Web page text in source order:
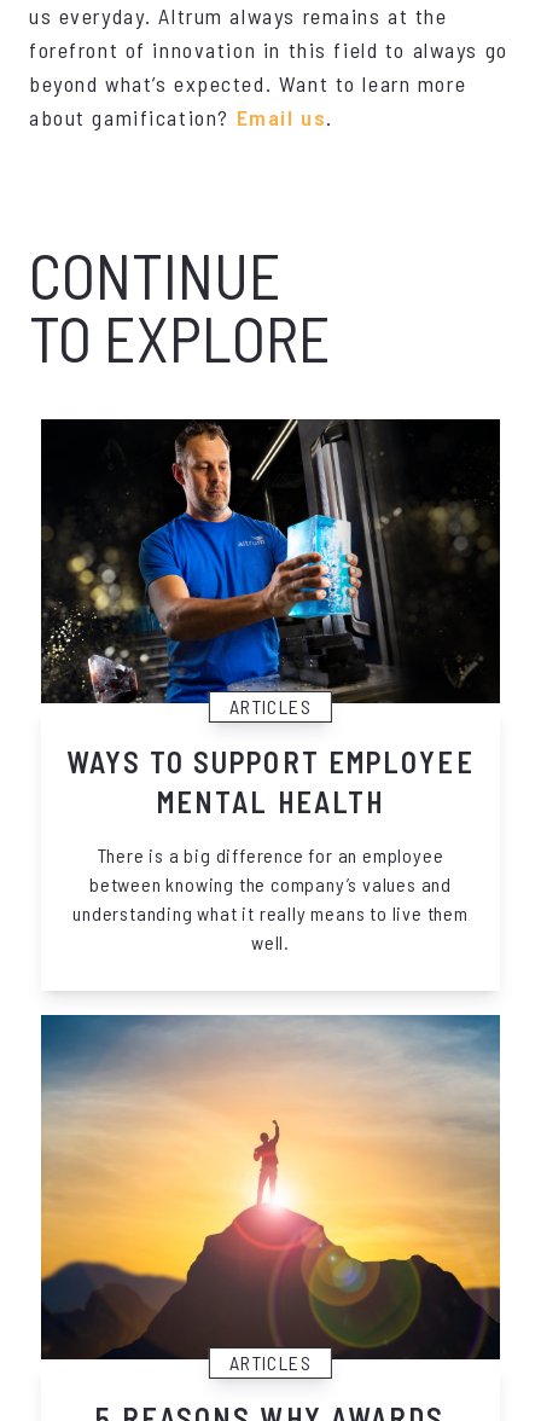
us everyday. Altrum always remains at the
forefront of innovation in this field to always go
beyond what’s expected. Want to learn more
about gamification? Email us.
CONTINUE
TO EXPLORE
ARTICLES
WAYS TO SUPPORT EMPLOYEE
MENTAL HEALTH
There is a big difference for an employee
between knowing the company’s values and
understanding what it really means to live them
well.
ARTICLES